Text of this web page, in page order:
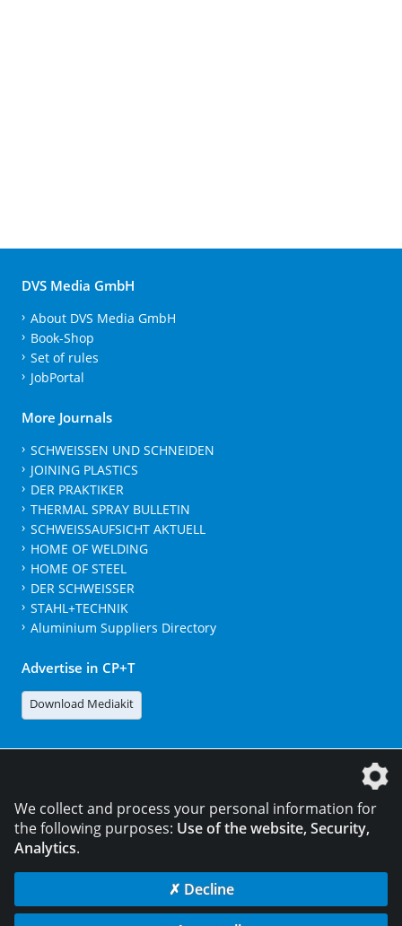
DVS Media GmbH
About DVS Media GmbH
Book-Shop
Set of rules
JobPortal
More Journals
SCHWEISSEN UND SCHNEIDEN
JOINING PLASTICS
DER PRAKTIKER
THERMAL SPRAY BULLETIN
SCHWEISSAUFSICHT AKTUELL
HOME OF WELDING
HOME OF STEEL
DER SCHWEISSER
STAHL+TECHNIK
Aluminium Suppliers Directory
Advertise in CP+T
Download Mediakit
© 2026 DVS Media GmbH
We collect and process your personal information for
the following purposes: Use of the website, Security,
Analytics.
✗ Decline